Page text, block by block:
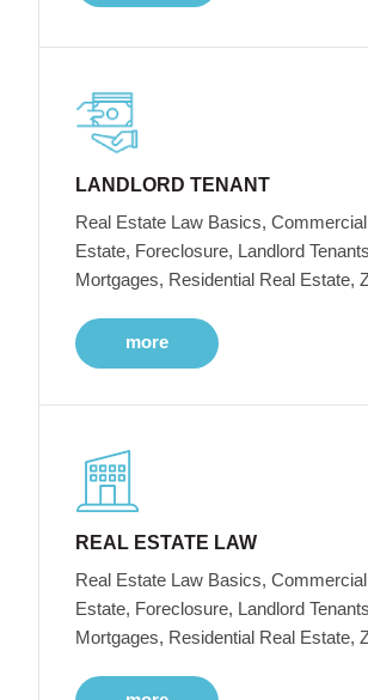
LANDLORD TENANT
Real Estate Law Basics,
Estate, Foreclosure, Landlord
Mortgages, Residential Real Estate,
more
REAL ESTATE LAW
Real Estate Law Basics,
Estate, Foreclosure, Landlord
Mortgages, Residential Real Estate,